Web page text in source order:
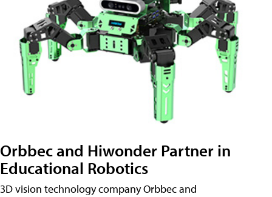
Orbbec and Hiwonder Partner in
Educational Robotics
3D vision technology company Orbbec and